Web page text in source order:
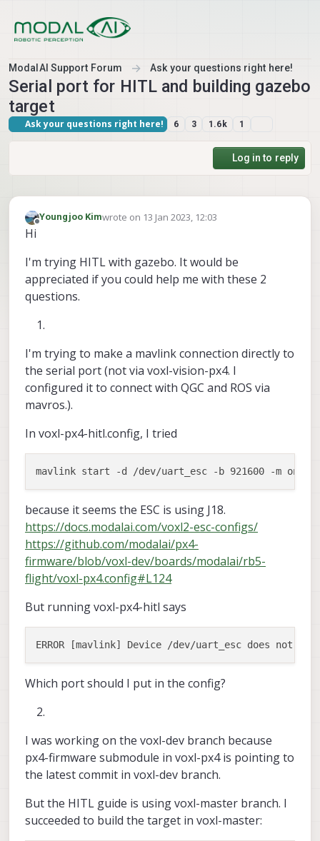
ModalAI Support Forum Ask your questions right here!
Serial port for HITL and building gazebo
target
Ask your questions right here! 6 3 1.6k 1
Log in to reply
Offline
Youngjoo Kimwrote on 13 Jan 2023, 12:03
last edited by Youngjoo Kim
Hi
I'm trying HITL with gazebo. It would be
appreciated if you could help me with these 2
questions.
I'm trying to make a mavlink connection directly to
the serial port (not via voxl-vision-px4. I
configured it to connect with QGC and ROS via
mavros.).
In voxl-px4-hitl.config, I tried
because it seems the ESC is using J18.
https://docs.modalai.com/voxl2-esc-configs/
https://github.com/modalai/px4-
firmware/blob/voxl-dev/boards/modalai/rb5-
flight/voxl-px4.config#L124
But running voxl-px4-hitl says
Which port should I put in the config?
I was working on the voxl-dev branch because
px4-firmware submodule in voxl-px4 is pointing to
the latest commit in voxl-dev branch.
But the HITL guide is using voxl-master branch. I
succeeded to build the target in voxl-master: